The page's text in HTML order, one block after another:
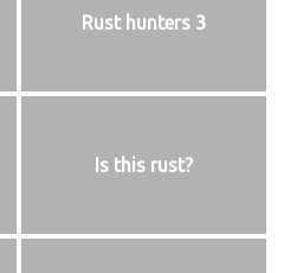
Rust hunters 3
Is this rust?